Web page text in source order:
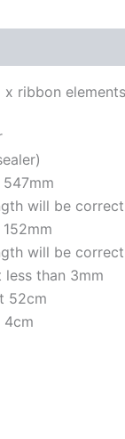
x ribbon
will be
will be
than 3mm
52cm
4cm